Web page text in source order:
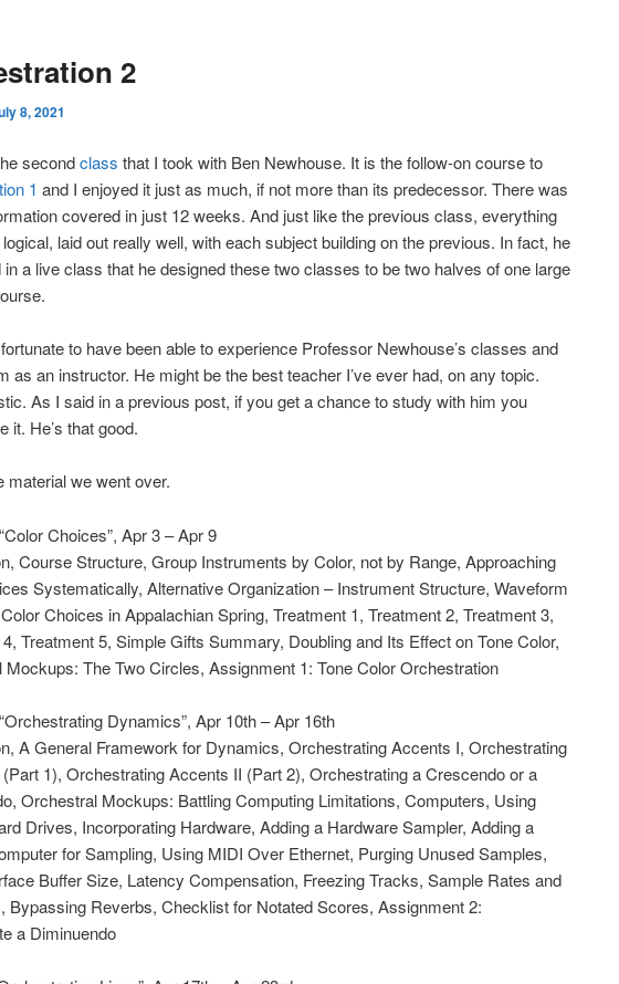
2
8, 2021
secondclass that I took with Ben Newhouse. It is the follow-on course to
1 and I enjoyed it just as much, if not more than its predecessor. There was
covered in just 12 weeks. And just like the previous class, everything
laid out really well, with each subject building on the previous. In fact, he
in a live class that he designed these two classes to be two halves of one large
to have been able to experience Professor Newhouse’s classes and
as an instructor. He might be the best teacher I’ve ever had, on any topic.
As I said in a previous post, if you get a chance to study with him you
it. He’s that good.
material we went over.
Choices”, Apr 3 – Apr 9
Course Structure, Group Instruments by Color, not by Range, Approaching
Systematically, Alternative Organization – Instrument Structure, Waveform
Choices in Appalachian Spring, Treatment 1, Treatment 2, Treatment 3,
Treatment 5, Simple Gifts Summary, Doubling and Its Effect on Tone Color,
Mockups: The Two Circles, Assignment 1: Tone Color Orchestration
Dynamics”, Apr 10th – Apr 16th
A General Framework for Dynamics, Orchestrating Accents I, Orchestrating
1), Orchestrating Accents II (Part 2), Orchestrating a Crescendo or a
Orchestral Mockups: Battling Computing Limitations, Computers, Using
Drives, Incorporating Hardware, Adding a Hardware Sampler, Adding a
for Sampling, Using MIDI Over Ethernet, Purging Unused Samples,
Buffer Size, Latency Compensation, Freezing Tracks, Sample Rates and
Bypassing Reverbs, Checklist for Notated Scores, Assignment 2:
a Diminuendo